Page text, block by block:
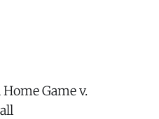
Game v.